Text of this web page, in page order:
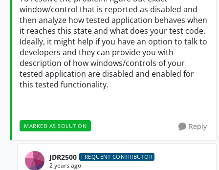
window/control that is reported as disabled and
then analyze how tested application behaves when
it reaches this state and what does your test code.
Ideally, it might help if you have an option to talk to
developers and they can provide you with
description of how windows/controls of your
tested application are disabled and enabled for
this tested functionality.
MARKED AS SOLUTION Reply
JDR2500 FREQUENT CONTRIBUTOR
2 years ago